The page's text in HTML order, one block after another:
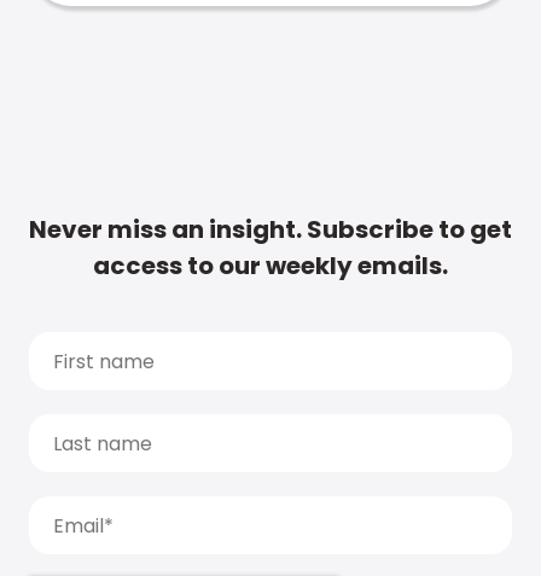
Never miss an insight. Subscribe to get
access to our weekly emails.